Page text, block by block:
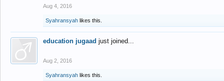
Aug 4, 2016
Syahransyah likes this.
education jugaad just joined...
Aug 2, 2016
Syahransyah likes this.